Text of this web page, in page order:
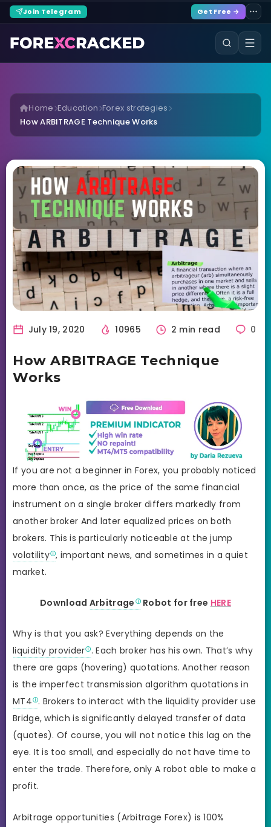
Join Telegram Get Free →
Home Education Forex strategies
How ARBITRAGE Technique Works
July 19, 2020 10965 2 min read 0
How ARBITRAGE Technique
Works
If you are not a beginner in Forex, you probably noticed
more than once, as the price of the same financial
instrument on a single broker differs markedly from
another broker And later equalized prices on both
brokers. This is particularly noticeable at the jump
volatility , important news, and sometimes in a quiet
market.
Download Arbitrage Robot for free HERE
Why is that you ask? Everything depends on the
liquidity provider . Each broker has his own. That’s why
there are gaps (hovering) quotations. Another reason
is the imperfect transmission algorithm quotations in
MT4 . Brokers to interact with the liquidity provider use
Bridge, which is significantly delayed transfer of data
(quotes). Of course, you will not notice this lag on the
eye. It is too small, and especially do not have time to
enter the trade. Therefore, only A robot able to make a
profit.
Arbitrage opportunities (Arbitrage Forex) is 100%